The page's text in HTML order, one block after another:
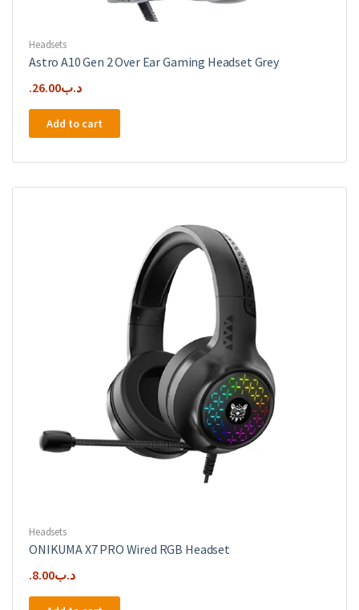
Headsets
Astro A10 Gen 2 Over Ear Gaming Headset Grey
.د.ب26.00
Add to cart
Headsets
ONIKUMA X7 PRO Wired RGB Headset
.د.ب8.00